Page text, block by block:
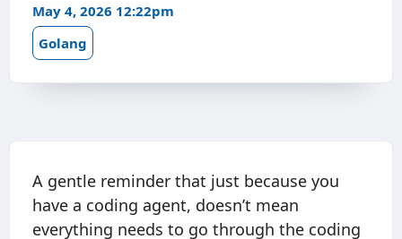
May 4, 2026 12:22pm
Golang
A gentle reminder that just because you
have a coding agent, doesn’t mean
everything needs to go through the coding